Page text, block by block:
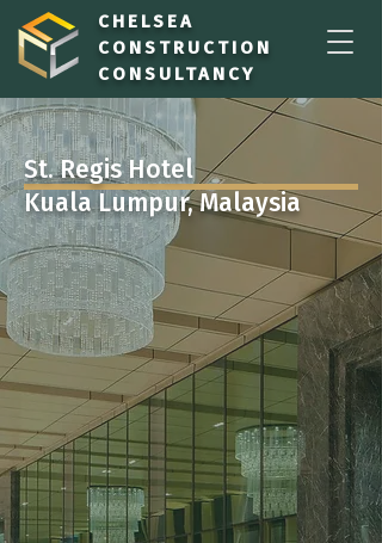
CHELSEA
CONSTRUCTION
CONSULTANCY
St. Regis Hotel
Kuala Lumpur, Malaysia